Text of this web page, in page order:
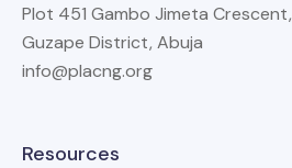
Plot 451 Gambo Jimeta Crescent,
Guzape District, Abuja
info@placng.org
Resources